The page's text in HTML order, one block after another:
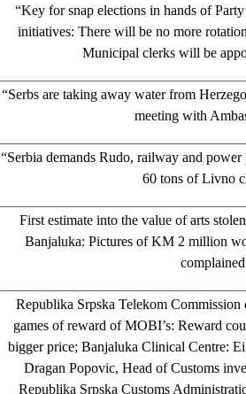
“Key for snap elections in hands of
initiatives: There will be no more
Municipal clerks will be
“Serbs are taking away water from
meeting with
“Serbia demands Rudo, railway and
60 tons of Livno
First estimate into the value of arts
Banjaluka: Pictures of KM 2 million
complained
Republika Srpska Telekom Commission
games of reward of MOBI’s: Reward
bigger price; Banjaluka Clinical Centre:
Dragan Popovic, Head of Customs
Republika Srpska Customs